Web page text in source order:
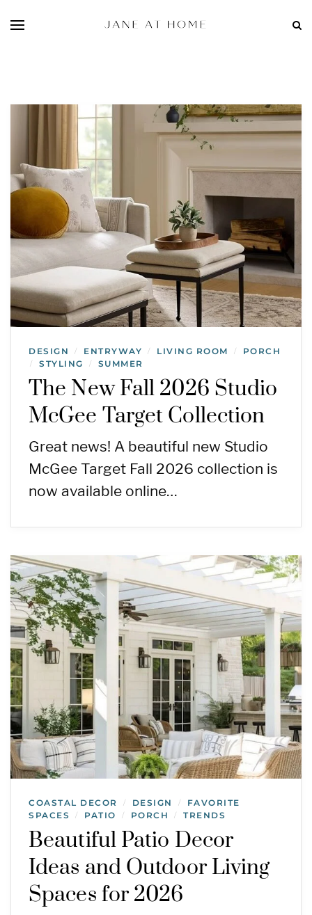
DESIGN / ENTRYWAY / LIVING ROOM / PORCH
/ STYLING / SUMMER
The New Fall 2026 Studio
McGee Target Collection
Great news! A beautiful new Studio
McGee Target Fall 2026 collection is
now available online…
COASTAL DECOR / DESIGN /
FAVORITE
SPACES
/ PATIO / PORCH / TRENDS
Beautiful Patio Decor
Ideas and Outdoor Living
Spaces for 2026